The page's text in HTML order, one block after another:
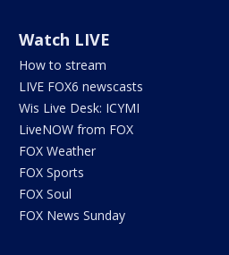
Watch LIVE
How to stream
LIVE FOX6 newscasts
Wis Live Desk: ICYMI
LiveNOW from FOX
FOX Weather
FOX Sports
FOX Soul
FOX News Sunday